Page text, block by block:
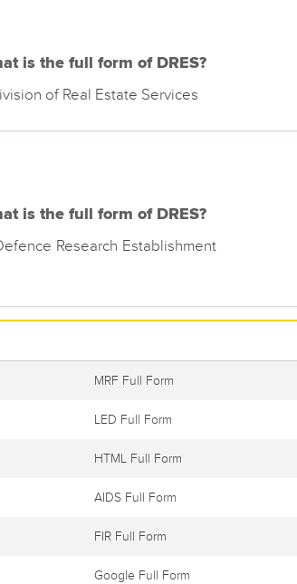
is the full form of DRES?
of Real Estate Services
is the full form of DRES?
Research Establishment
MRF Full Form
LED Full Form
HTML Full Form
AIDS Full Form
FIR Full Form
Google Full Form